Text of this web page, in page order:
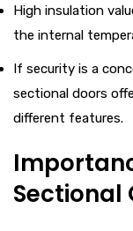
High insulation
the internal
If security is a
sectional doors
different features.
Sectional